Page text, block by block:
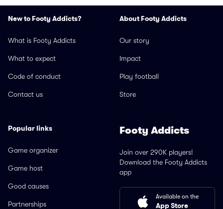
New to Footy Addicts?
What is Footy Addicts
What to expect
Code of conduct
Contact us
About Footy Addicts
Our story
Impact
Play football
Store
Popular links
Game organizer
Game host
Good causes
Partnerships
Footy Addicts
Join over 290K players!
Download the Footy Addicts
app
Available on the
App Store